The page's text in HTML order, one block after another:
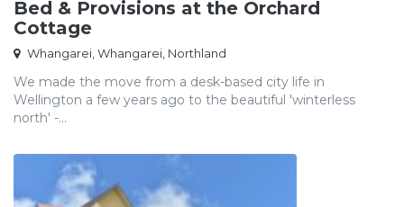
Bed & Provisions at the Orchard
Cottage
Whangarei, Whangarei, Northland
We made the move from a desk-based city life in
Wellington a few years ago to the beautiful 'winterless
north' -...